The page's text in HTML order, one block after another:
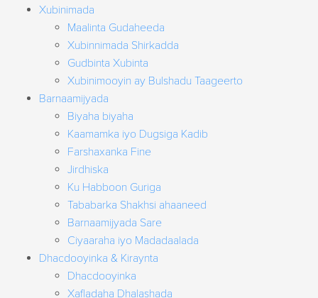
Xubinimada
Maalinta Gudaheeda
Xubinnimada Shirkadda
Gudbinta Xubinta
Xubinimooyin ay Bulshadu Taageerto
Barnaamijyada
Biyaha biyaha
Kaamamka iyo Dugsiga Kadib
Farshaxanka Fine
Jirdhiska
Ku Habboon Guriga
Tababarka Shakhsi ahaaneed
Barnaamijyada Sare
Ciyaaraha iyo Madadaalada
Dhacdooyinka & Kiraynta
Dhacdooyinka
Xafladaha Dhalashada